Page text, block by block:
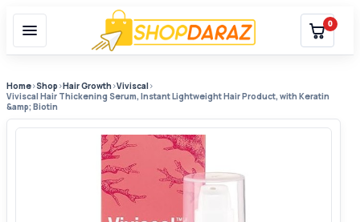
0
Home›Shop ›Hair Growth›Viviscal›
Viviscal Hair Thickening Serum, Instant Lightweight Hair Product, with Keratin
&amp; Biotin